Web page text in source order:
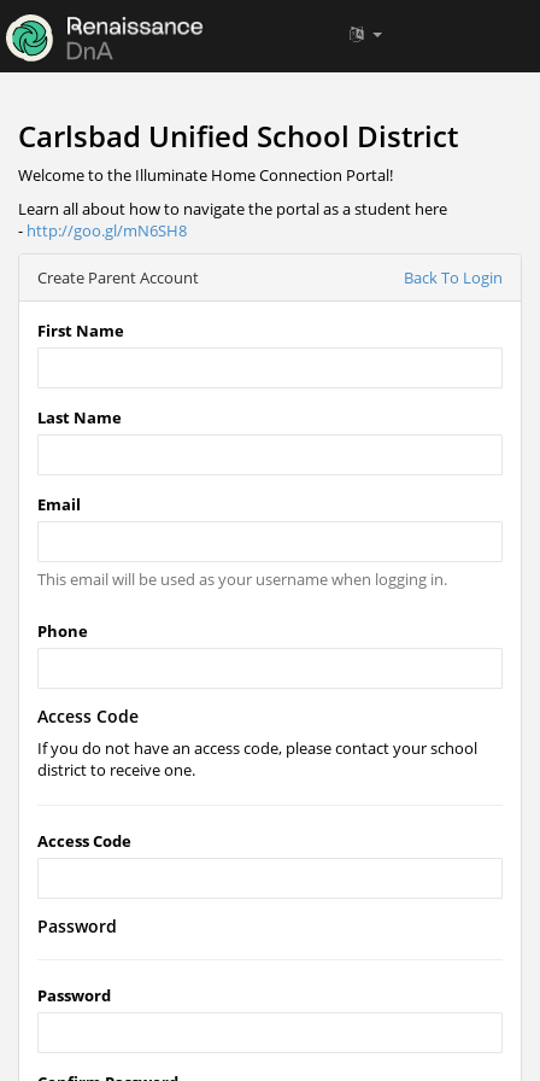
Carlsbad Unified School District
Welcome to the Illuminate Home Connection Portal!
Learn all about how to navigate the portal as a student here
- http://goo.gl/mN6SH8
Create Parent Account Back To Login
First Name
Last Name
Email
This email will be used as your username when logging in.
Phone
Access Code
If you do not have an access code, please contact your school
district to receive one.
Access Code
Password
Password